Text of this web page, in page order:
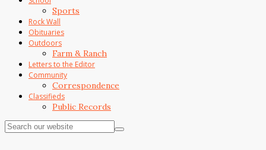
Sports
Rock Wall
Obituaries
Outdoors
Farm & Ranch
Letters to the Editor
Community
Correspondence
Classifieds
Public Records